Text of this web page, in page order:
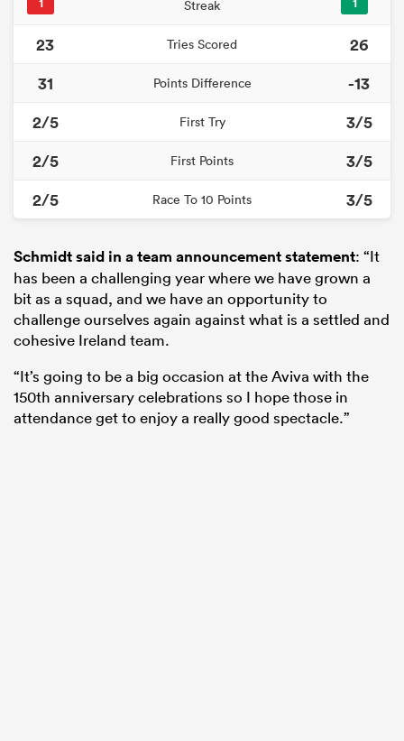
1 Streak 1
23 Tries Scored
26
31
Points Difference
-13
2/5
First Try
3/5
2/5
First Points
3/5
2/5
Race To 10 Points 3/5
Schmidt said in a team announcement statement: “It
has been a challenging year where we have grown a
bit as a squad, and we have an opportunity to
challenge ourselves again against what is a settled and
cohesive Ireland team.
“It’s going to be a big occasion at the Aviva with the
150th anniversary celebrations so I hope those in
attendance get to enjoy a really good spectacle.”